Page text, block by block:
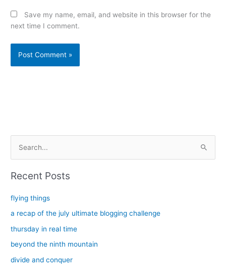
Save my name, email, and website in this browser for the
next time I comment.
c
h
:
Recent Posts
flying things
a recap of the july ultimate blogging challenge
thursday in real time
beyond the ninth mountain
divide and conquer